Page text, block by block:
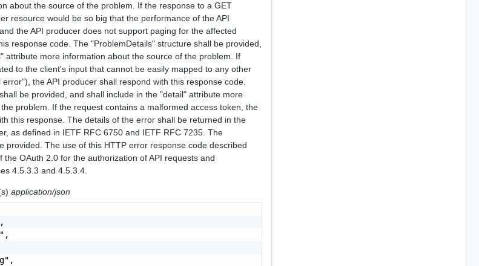
about the source of the problem. If the response to a GET
resource would be so big that the performance of the API
the API producer does not support paging for the affected
response code. The "ProblemDetails" structure shall be provided,
attribute more information about the source of the problem. If
to the client's input that cannot be easily mapped to any other
the API producer shall respond with this response code.
be provided, and shall include in the "detail" attribute more
problem. If the request contains a malformed access token, the
this response. The details of the error shall be returned in the
as defined in IETF RFC 6750 and IETF RFC 7235. The
provided. The use of this HTTP error response code described
the OAuth 2.0 for the authorization of API requests and
4.5.3.3 and 4.5.3.4.
application/json